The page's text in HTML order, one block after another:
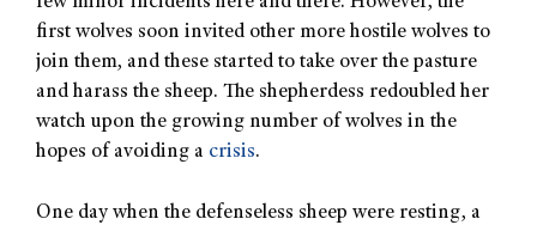
first wolves soon invited other more hostile wolves to
join them, and these started to take over the pasture
and harass the sheep. The shepherdess redoubled her
watch upon the growing number of wolves in the
hopes of avoiding a crisis.
One day when the defenseless sheep were resting, a